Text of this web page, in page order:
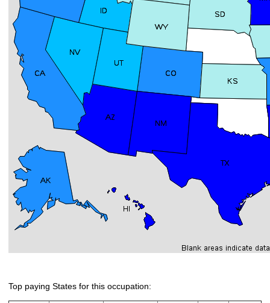
Top paying States for this occupation: